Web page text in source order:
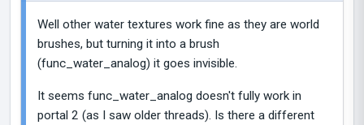
Well other water textures work fine as they are world
brushes, but turning it into a brush
(func_water_analog) it goes invisible.
It seems func_water_analog doesn't fully work in
portal 2 (as I saw older threads). Is there a different